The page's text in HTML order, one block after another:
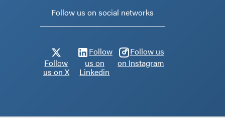
Follow us on social networks
Follow
us on X
Follow
us on
Linkedin
Follow us
on Instagram